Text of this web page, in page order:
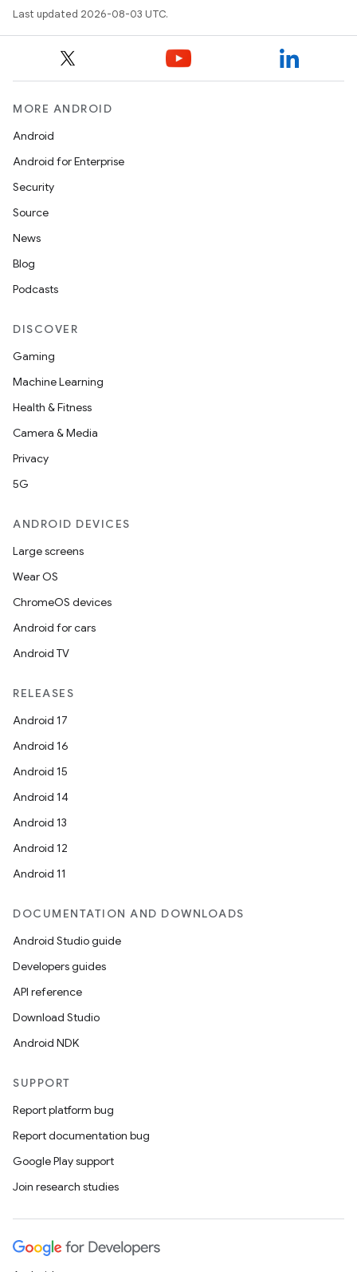
Last updated 2026-08-03 UTC.
MORE ANDROID
Android
Android for Enterprise
Security
Source
News
Blog
Podcasts
DISCOVER
Gaming
Machine Learning
Health & Fitness
Camera & Media
Privacy
5G
ANDROID DEVICES
Large screens
Wear OS
ChromeOS devices
Android for cars
Android TV
RELEASES
Android 17
Android 16
Android 15
Android 14
Android 13
Android 12
Android 11
DOCUMENTATION AND DOWNLOADS
Android Studio guide
Developers guides
API reference
Download Studio
Android NDK
SUPPORT
Report platform bug
Report documentation bug
Google Play support
Join research studies